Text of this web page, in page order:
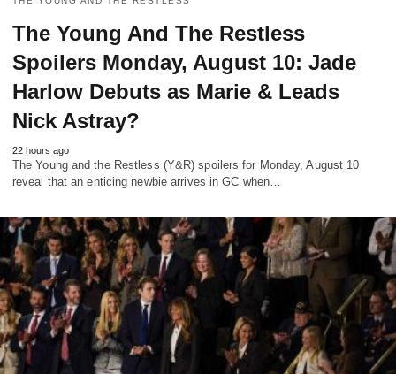
The Young And The Restless
Spoilers Monday, August 10: Jade
Harlow Debuts as Marie & Leads
Nick Astray?
22 hours ago
The Young and the Restless (Y&R) spoilers for Monday, August 10
reveal that an enticing newbie arrives in GC when…